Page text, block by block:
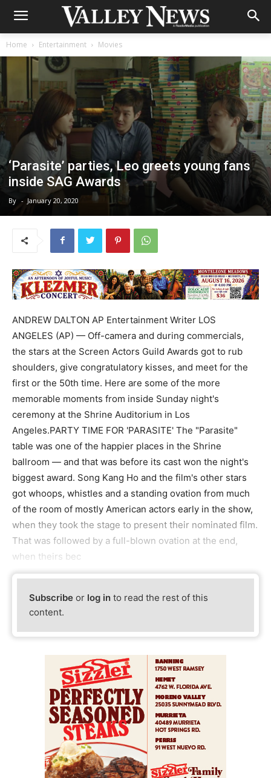
Home Entertainment Movies
‘Parasite’ parties, Leo greets young fans
inside SAG Awards
By - January 20, 2020
ANDREW DALTON AP Entertainment Writer LOS
ANGELES (AP) — Off-camera and during commercials,
the stars at the Screen Actors Guild Awards got to rub
shoulders, give congratulatory kisses, and meet for the
first or the 50th time. Here are some of the more
memorable moments from inside Sunday night's
ceremony at the Shrine Auditorium in Los
Angeles.PARTY TIME FOR 'PARASITE' The "Parasite"
table was one of the happier places in the Shrine
ballroom — and that was before its cast won the night's
biggest award. Song Kang Ho and the film's other stars
got whoops, whistles and a standing ovation from much
of the room of mostly American actors early in the show,
when they took the stage to present their nominated film.
That was followed by a full-blown ovation at the end,
when theirs bec
Subscribe or log in to read the rest of this
content.